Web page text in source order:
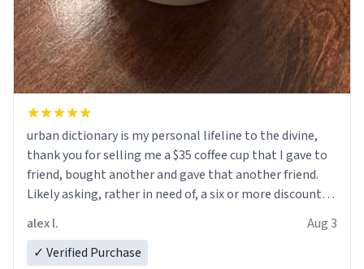
urban dictionary is my personal lifeline to the divine,
thank you for selling me a $35 coffee cup that I gave to
friend, bought another and gave that another friend.
Likely asking, rather in need of, a six or more discount
alex l.
Aug 3
✓ Verified Purchase